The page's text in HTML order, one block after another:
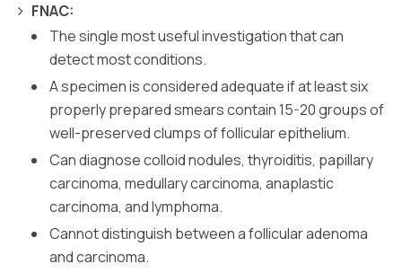
FNAC:
The single most useful investigation that can
detect most conditions.
A specimen is considered adequate if at least six
properly prepared smears contain 15-20 groups of
well-preserved clumps of follicular epithelium.
Can diagnose colloid nodules, thyroiditis, papillary
carcinoma, medullary carcinoma, anaplastic
carcinoma, and lymphoma.
Cannot distinguish between a follicular adenoma
and carcinoma.